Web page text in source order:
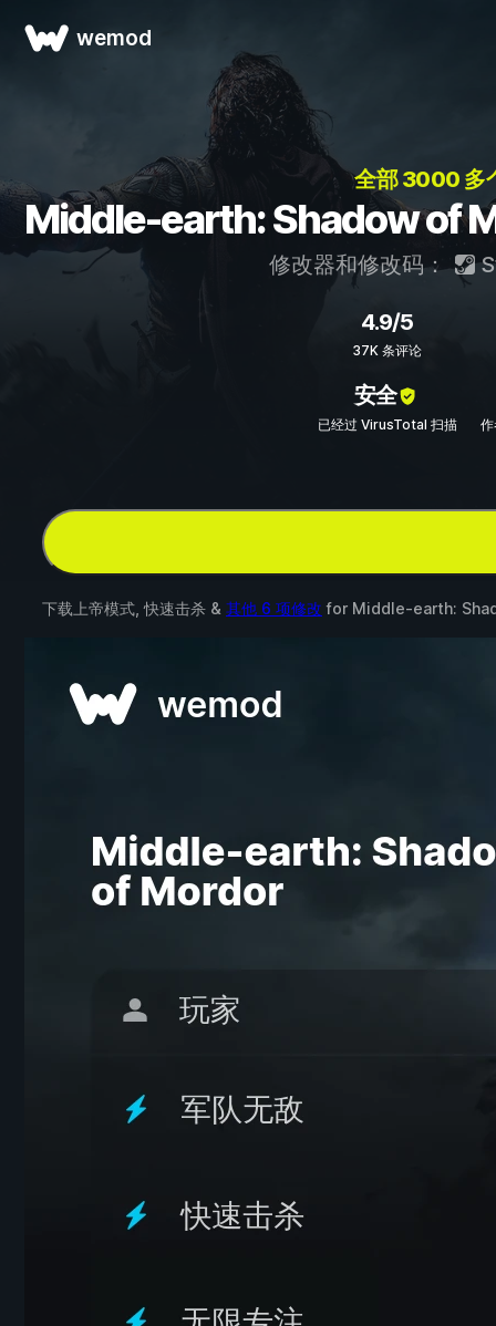
wemod
全部 3000 多
Middle-earth: Shadow of
修改器和修改码：
4.9/5
37K 条评论
安全
已经过 VirusTotal 扫描
下载上帝模式, 快速击杀 & 其他 6 项修改 for Middle-earth: